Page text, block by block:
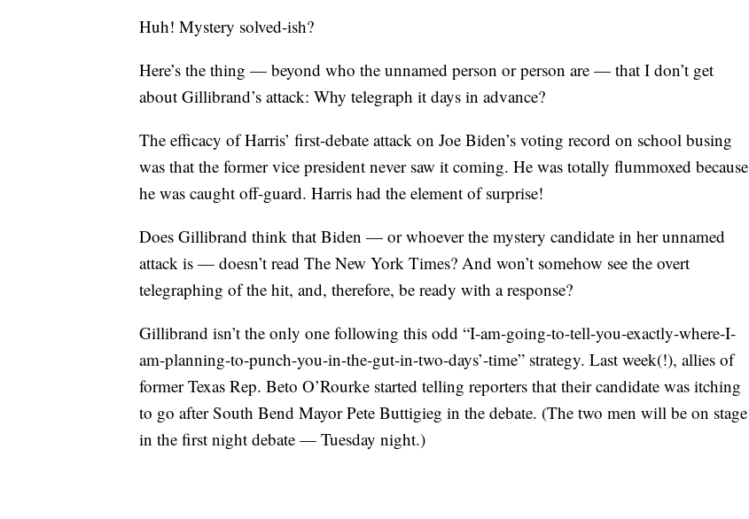
Huh! Mystery solved-ish?
Here’s the thing — beyond who the unnamed person or person are — that I don’t get
about Gillibrand’s attack: Why telegraph it days in advance?
The efficacy of Harris’ first-debate attack on Joe Biden’s voting record on school busing
was that the former vice president never saw it coming. He was totally flummoxed because
he was caught off-guard. Harris had the element of surprise!
Does Gillibrand think that Biden — or whoever the mystery candidate in her unnamed
attack is — doesn’t read The New York Times? And won’t somehow see the overt
telegraphing of the hit, and, therefore, be ready with a response?
Gillibrand isn’t the only one following this odd “I-am-going-to-tell-you-exactly-where-I-
am-planning-to-punch-you-in-the-gut-in-two-days’-time” strategy. Last week(!), allies of
former Texas Rep. Beto O’Rourke started telling reporters that their candidate was itching
to go after South Bend Mayor Pete Buttigieg in the debate. (The two men will be on stage
in the first night debate — Tuesday night.)